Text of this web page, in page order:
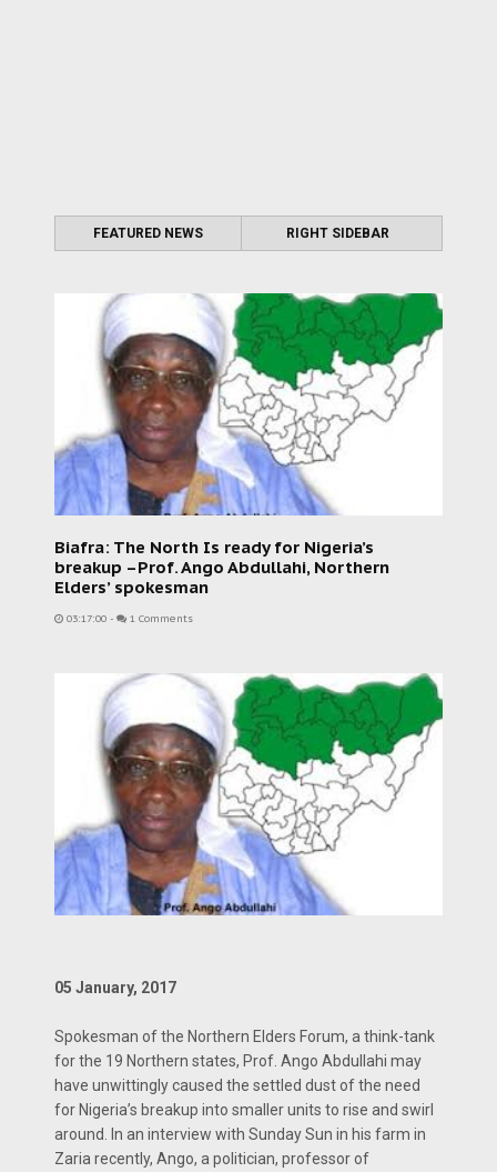
FEATURED NEWS RIGHT SIDEBAR
Biafra: The North Is ready for Nigeria’s
breakup –Prof. Ango Abdullahi, Northern
Elders’ spokesman
03:17:00 - 1 Comments
05 January, 2017
Spokesman of the Northern Elders Forum, a think-tank
for the 19 Northern states, Prof. Ango Abdullahi may
have unwittingly caused the settled dust of the need
for Nigeria’s breakup into smaller units to rise and swirl
around. In an interview with Sunday Sun in his farm in
Zaria recently, Ango, a politician, professor of